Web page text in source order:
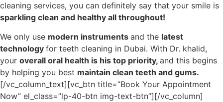
cleaning services, you can definitely say that your smile is
sparkling clean and healthy all throughout!
We only use modern instruments and the latest
technology for teeth cleaning in Dubai. With Dr. khalid,
your overall oral health is his top priority, and this begins
by helping you best maintain clean teeth and gums.
[/vc_column_text][vc_btn title=”Book Your Appointment
Now” el_class=”lp-40-btn img-text-btn”][/vc_column]